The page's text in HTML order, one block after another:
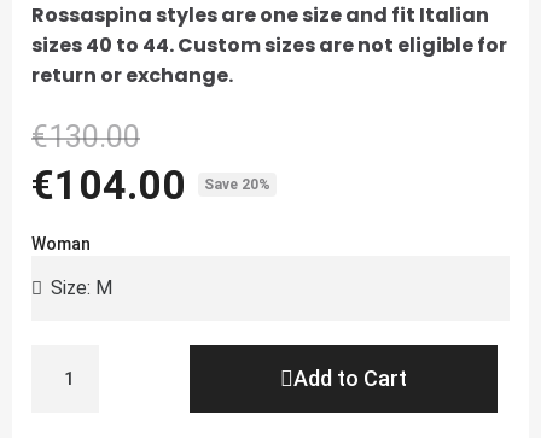
Rossaspina styles are one size and fit Italian
sizes 40 to 44. Custom sizes are not eligible for
return or exchange.
€130.00
€104.00 Save 20%
Woman
Add to Cart